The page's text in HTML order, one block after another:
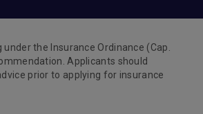
the Insurance Ordinance (Cap.
Applicants should
prior to applying for insurance